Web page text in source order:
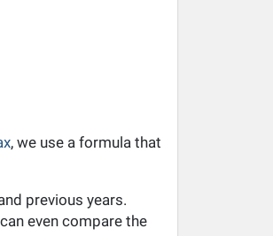
, we use a formula that
previous years.
even compare the